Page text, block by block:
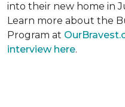
into their new home in
Learn more about the
Program at
interview here.